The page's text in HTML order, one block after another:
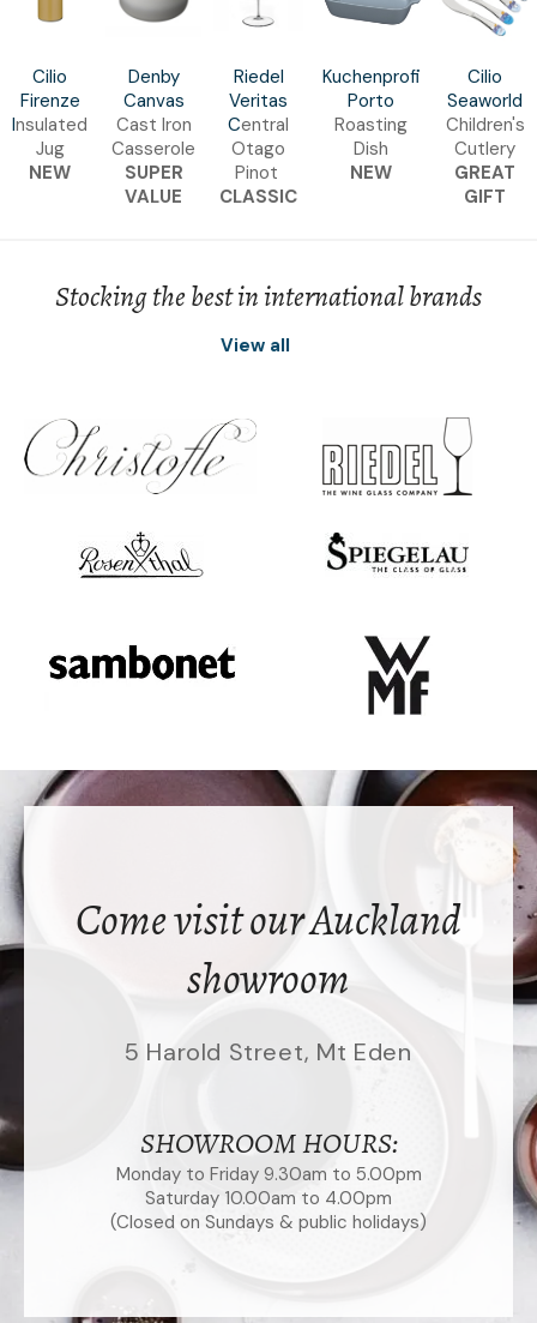
Cilio
Firenze
Insulated
Jug
NEW
Denby
Canvas
Cast Iron
Casserole
SUPER
VALUE
Riedel
Veritas
Central
Otago
Pinot
CLASSIC
Kuchenprofi
Porto
Roasting
Dish
NEW
Cilio
Seaworld
Children's
Cutlery
GREAT
GIFT
Stocking the best in international brands
View all
Come visit our Auckland
showroom
5 Harold Street, Mt Eden
SHOWROOM HOURS:
Monday to Friday 9.30am to 5.00pm
Saturday 10.00am to 4.00pm
(Closed on Sundays & public holidays)